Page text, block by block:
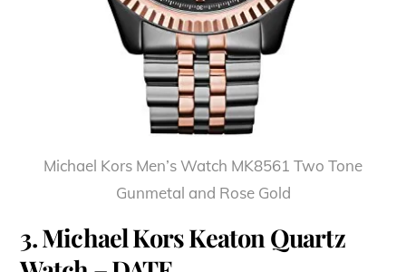
Michael Kors Men’s Watch MK8561 Two Tone
Gunmetal and Rose Gold
3. Michael Kors Keaton Quartz